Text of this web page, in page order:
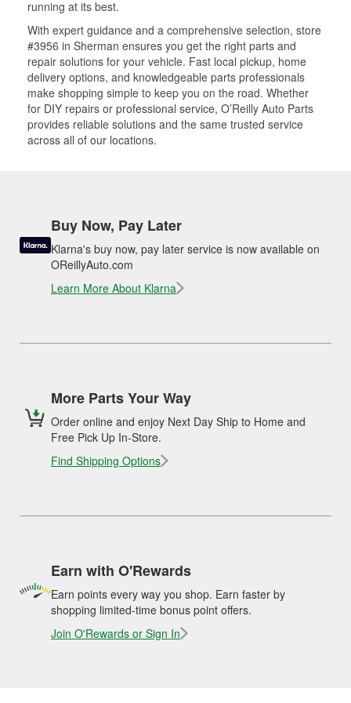
running at its best.
With expert guidance and a comprehensive selection, store
#3956 in Sherman ensures you get the right parts and
repair solutions for your vehicle. Fast local pickup, home
delivery options, and knowledgeable parts professionals
make shopping simple to keep you on the road. Whether
for DIY repairs or professional service, O’Reilly Auto Parts
provides reliable solutions and the same trusted service
across all of our locations.
Buy Now, Pay Later
Klarna's buy now, pay later service is now available on
OReillyAuto.com
Learn More About Klarna
More Parts Your Way
Order online and enjoy Next Day Ship to Home and
Free Pick Up In-Store.
Find Shipping Options
Earn with O'Rewards
Earn points every way you shop. Earn faster by
shopping limited-time bonus point offers.
Join O'Rewards or Sign In